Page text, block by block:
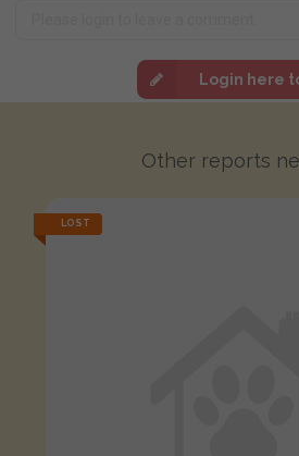
Login here
Other reports
LOST